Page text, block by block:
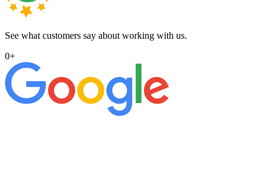
See what customers say about working with us.
0+